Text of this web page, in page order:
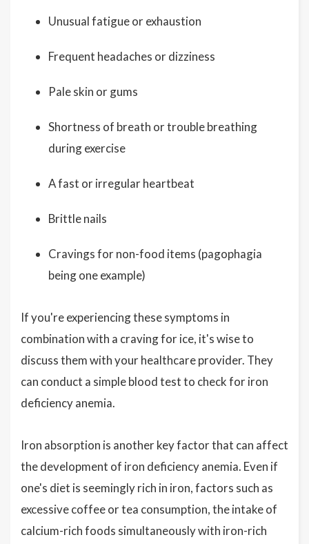
Unusual fatigue or exhaustion
Frequent headaches or dizziness
Pale skin or gums
Shortness of breath or trouble breathing
during exercise
A fast or irregular heartbeat
Brittle nails
Cravings for non-food items (pagophagia
being one example)
If you're experiencing these symptoms in
combination with a craving for ice, it's wise to
discuss them with your healthcare provider. They
can conduct a simple blood test to check for iron
deficiency anemia.
Iron absorption is another key factor that can affect
the development of iron deficiency anemia. Even if
one's diet is seemingly rich in iron, factors such as
excessive coffee or tea consumption, the intake of
calcium-rich foods simultaneously with iron-rich